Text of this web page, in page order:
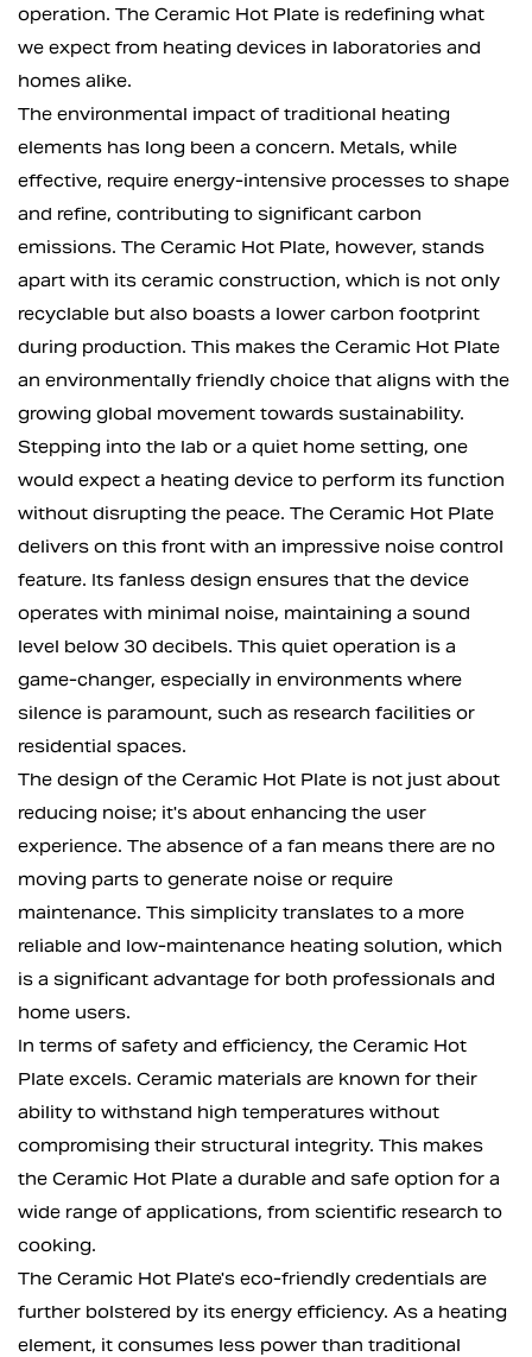
operation. The Ceramic Hot Plate is redefining what
we expect from heating devices in laboratories and
homes alike.
The environmental impact of traditional heating
elements has long been a concern. Metals, while
effective, require energy-intensive processes to shape
and refine, contributing to significant carbon
emissions. The Ceramic Hot Plate, however, stands
apart with its ceramic construction, which is not only
recyclable but also boasts a lower carbon footprint
during production. This makes the Ceramic Hot Plate
an environmentally friendly choice that aligns with the
growing global movement towards sustainability.
Stepping into the lab or a quiet home setting, one
would expect a heating device to perform its function
without disrupting the peace. The Ceramic Hot Plate
delivers on this front with an impressive noise control
feature. Its fanless design ensures that the device
operates with minimal noise, maintaining a sound
level below 30 decibels. This quiet operation is a
game-changer, especially in environments where
silence is paramount, such as research facilities or
residential spaces.
The design of the Ceramic Hot Plate is not just about
reducing noise; it's about enhancing the user
experience. The absence of a fan means there are no
moving parts to generate noise or require
maintenance. This simplicity translates to a more
reliable and low-maintenance heating solution, which
is a significant advantage for both professionals and
home users.
In terms of safety and efficiency, the Ceramic Hot
Plate excels. Ceramic materials are known for their
ability to withstand high temperatures without
compromising their structural integrity. This makes
the Ceramic Hot Plate a durable and safe option for a
wide range of applications, from scientific research to
cooking.
The Ceramic Hot Plate's eco-friendly credentials are
further bolstered by its energy efficiency. As a heating
element, it consumes less power than traditional